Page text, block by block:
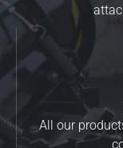
All our